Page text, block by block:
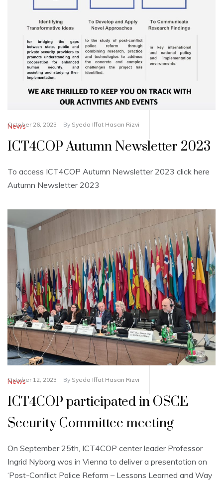
News
ICT4COP Autumn Newsletter 2023
To access ICT4COP Autumn Newsletter 2023 click here
Autumn Newsletter 2023
October 26, 2023 By Syeda Iffat Hasan Rizvi
News
ICT4COP participated in OSCE
Security Committee meeting
On September 25th, ICT4COP center leader Professor
Ingrid Nyborg was in Vienna to deliver a presentation on
‘Post-Conflict Police Reform – Lessons Learned and Way
October 12, 2023 By Syeda Iffat Hasan Rizvi